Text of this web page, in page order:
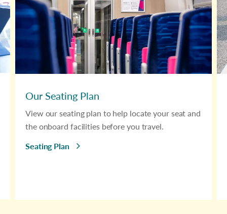
Our Seating Plan
View our seating plan to help locate your seat and
the onboard facilities before you travel.
Seating Plan